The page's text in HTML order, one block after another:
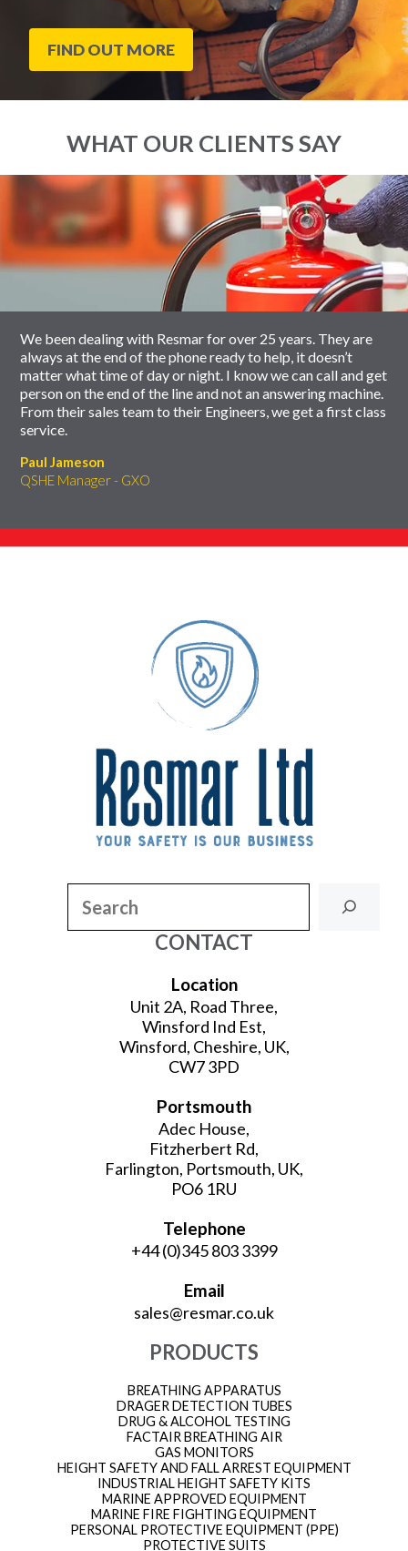
FIND OUT MORE
WHAT OUR CLIENTS SAY
slider
We been dealing with Resmar for over 25 years. They are
always at the end of the phone ready to help, it doesn’t
matter what time of day or night. I know we can call and get
person on the end of the line and not an answering machine.
From their sales team to their Engineers, we get a first class
service.
Paul Jameson
QSHE Manager - GXO
carousel
CONTACT
Location
Unit 2A, Road Three,
Winsford Ind Est,
Winsford, Cheshire, UK,
CW7 3PD
Portsmouth
Adec House,
Fitzherbert Rd,
Farlington, Portsmouth, UK,
PO6 1RU
Telephone
+44 (0)345 803 3399
Email
sales@resmar.co.uk
PRODUCTS
BREATHING APPARATUS
DRAGER DETECTION TUBES
DRUG & ALCOHOL TESTING
FACTAIR BREATHING AIR
GAS MONITORS
HEIGHT SAFETY AND FALL ARREST EQUIPMENT
INDUSTRIAL HEIGHT SAFETY KITS
MARINE APPROVED EQUIPMENT
MARINE FIRE FIGHTING EQUIPMENT
PERSONAL PROTECTIVE EQUIPMENT (PPE)
PROTECTIVE SUITS